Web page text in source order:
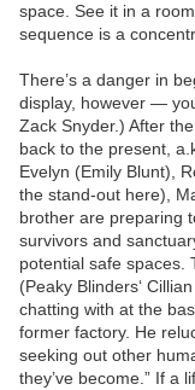
space. See it in a
sequence is a
There’s a danger in
display, however —
Zack Snyder.) After
back to the present,
Evelyn (Emily Blunt),
the stand-out here),
brother are preparing
survivors and
potential safe spaces.
(Peaky Blinders‘
chatting with at the
former factory. He
seeking out other
they’ve become.” If a